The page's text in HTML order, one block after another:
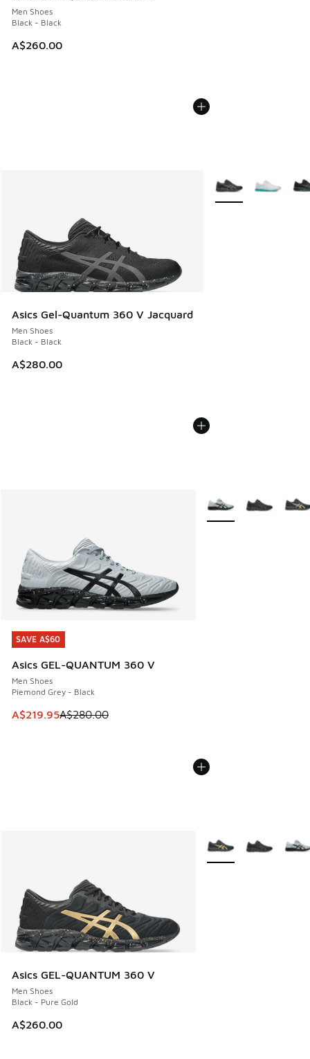
Men Shoes
Black - Black
A$260.00
Asics Gel-Quantum 360 V Jacquard
Men Shoes
Black - Black
A$280.00
More Colors
SAVE A$60
Asics GEL-QUANTUM 360 V
Men Shoes
Piemond Grey - Black
This item is on sale. Price dropped from A$280.00 to
A$219.95A$280.00
SAVE A$60
More Colors Available
Asics GEL-QUANTUM 360 V
Men Shoes
Black - Pure Gold
A$260.00
More Colors Available